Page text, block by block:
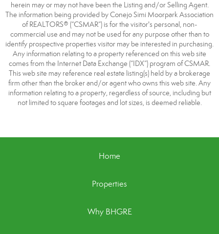
herein may or may not have been the Listing and/or Selling Agent.
The information being provided by Conejo Simi Moorpark Association
of REALTORS® (“CSMAR”) is for the visitor's personal, non-
commercial use and may not be used for any purpose other than to
identify prospective properties visitor may be interested in purchasing.
Any information relating to a property referenced on this web site
comes from the Internet Data Exchange (“IDX”) program of CSMAR.
This web site may reference real estate listing(s) held by a brokerage
firm other than the broker and/or agent who owns this web site. Any
information relating to a property, regardless of source, including but
not limited to square footages and lot sizes, is deemed reliable.
Home
Properties
Why BHGRE